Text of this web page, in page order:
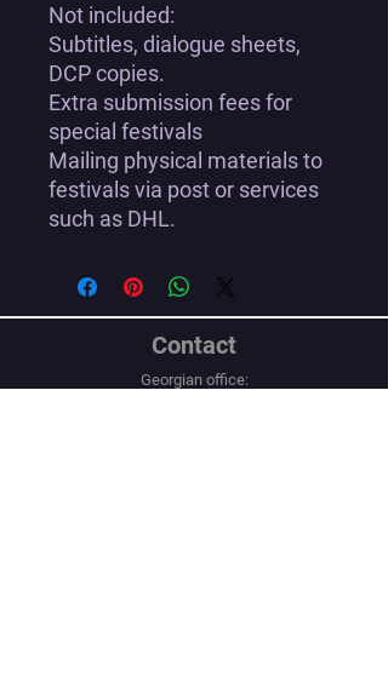
Not included:
Subtitles, dialogue sheets,
DCP copies.
Extra submission fees for
special festivals
Mailing physical materials to
festivals via post or services
such as DHL.
Contact
Georgian office: